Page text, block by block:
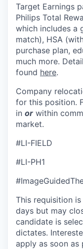
Target Earnings
Philips Total
which includes a
match), HSA
purchase plan,
much more.
found here.
Company
for this position.
in or within
market.
#LI-FIELD
#LI-PH1
This requisition
days but may
candidate is
dictates.
apply as soon as